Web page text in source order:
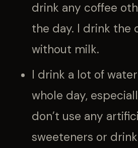
drink any coffee
the day. I drink the
without milk.
I drink a lot of
whole day,
don’t use any
sweeteners or